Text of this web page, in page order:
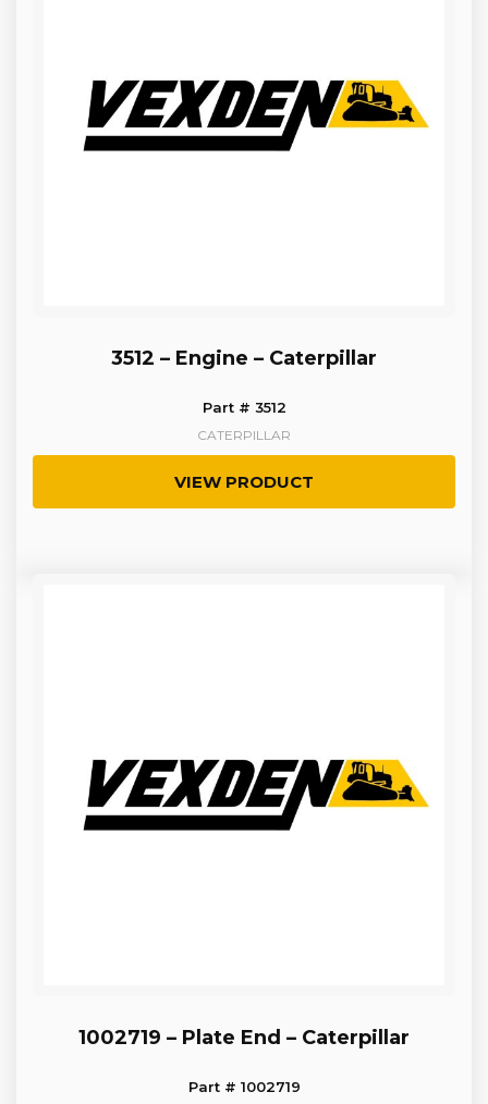
3512 – Engine – Caterpillar
Part # 3512
CATERPILLAR
VIEW PRODUCT
1002719 – Plate End – Caterpillar
Part # 1002719